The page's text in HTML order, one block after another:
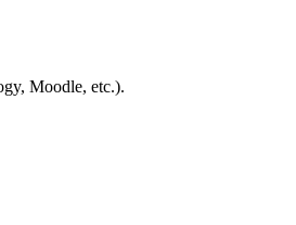
Moodle, etc.).